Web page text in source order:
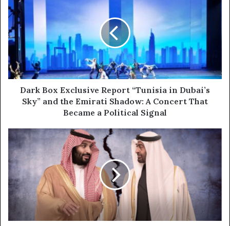
E
m
a
i
l
a
d
s
r
B
o
x
E
x
v
R
p
o
Dark Box Exclusive Report “Tunisia in Dubai’s
Sky” and the Emirati Shadow: A Concert That
Became a Political Signal
a
B
o
x